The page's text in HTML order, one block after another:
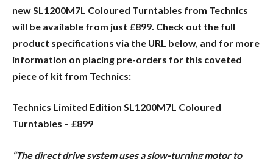
new SL1200M7L Coloured Turntables from Technics
will be available from just £899. Check out the full
product specifications via the URL below, and for more
information on placing pre-orders for this coveted
piece of kit from Technics:
Technics Limited Edition SL1200M7L Coloured
Turntables – £899
“The direct drive system uses a slow-turning motor to